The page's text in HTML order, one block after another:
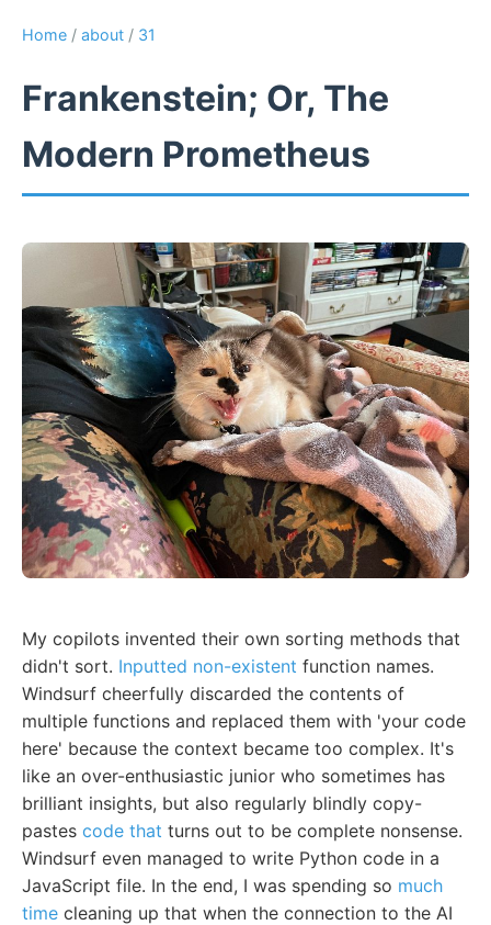
Home / about / 31
Frankenstein; Or, The
Modern Prometheus
My copilots invented their own sorting methods that
didn't sort. Inputted non-existent function names.
Windsurf cheerfully discarded the contents of
multiple functions and replaced them with 'your code
here' because the context became too complex. It's
like an over-enthusiastic junior who sometimes has
brilliant insights, but also regularly blindly copy-
pastes code that turns out to be complete nonsense.
Windsurf even managed to write Python code in a
JavaScript file. In the end, I was spending so much
time cleaning up that when the connection to the AI